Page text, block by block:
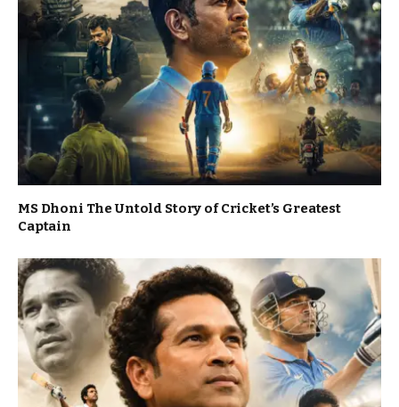
MS Dhoni The Untold Story of Cricket’s Greatest
Captain